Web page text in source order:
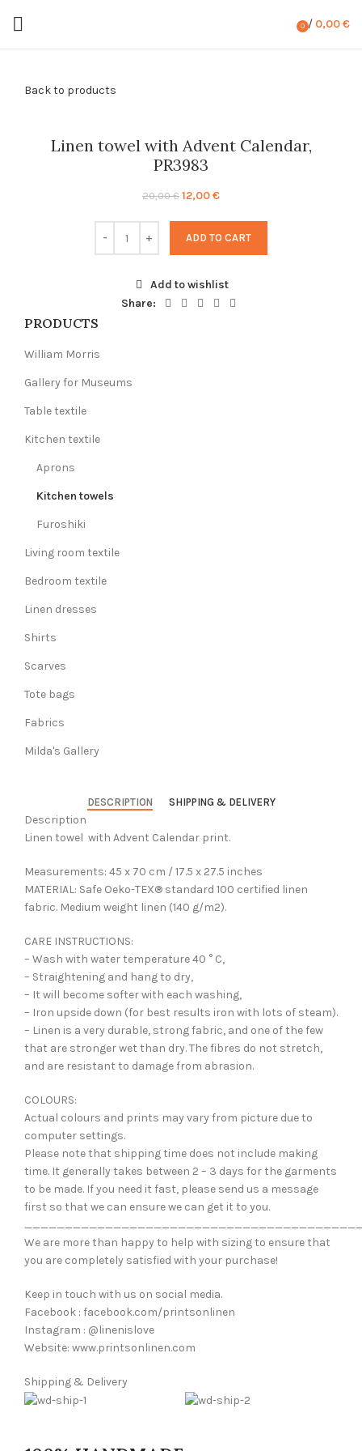
0 / 0,00€
Back to products
Linen towel with Advent Calendar,
PR3983
20,00€ Original
12,00€Current
ADD TO CART
Add to wishlist
Share:
PRODUCTS
William Morris
Gallery for Museums
Table textile
Kitchen textile
Aprons
Kitchen towels
Furoshiki
Living room textile
Bedroom textile
Linen dresses
Shirts
Scarves
Tote bags
Fabrics
Milda's Gallery
DESCRIPTION SHIPPING & DELIVERY
Description
Linen towel with Advent Calendar print.
Measurements: 45 x 70 cm / 17.5 x 27.5 inches
MATERIAL: Safe Oeko-TEX® standard 100 certified linen
fabric. Medium weight linen (140 g/m2).
CARE INSTRUCTIONS:
– Wash with water temperature 40 ° C,
– Straightening and hang to dry,
– It will become softer with each washing,
– Iron upside down (for best results iron with lots of steam).
– Linen is a very durable, strong fabric, and one of the few
that are stronger wet than dry. The fibres do not stretch,
and are resistant to damage from abrasion.
COLOURS:
Actual colours and prints may vary from picture due to
computer settings.
Please note that shipping time does not include making
time. It generally takes between 2 – 3 days for the garments
to be made. If you need it fast, please send us a message
first so that we can ensure we can get it to you.
We are more than happy to help with sizing to ensure that
you are completely satisfied with your purchase!
Keep in touch with us on social media.
Facebook : facebook.com/printsonlinen
Instagram : @linenislove
Website: www.printsonlinen.com
Shipping & Delivery